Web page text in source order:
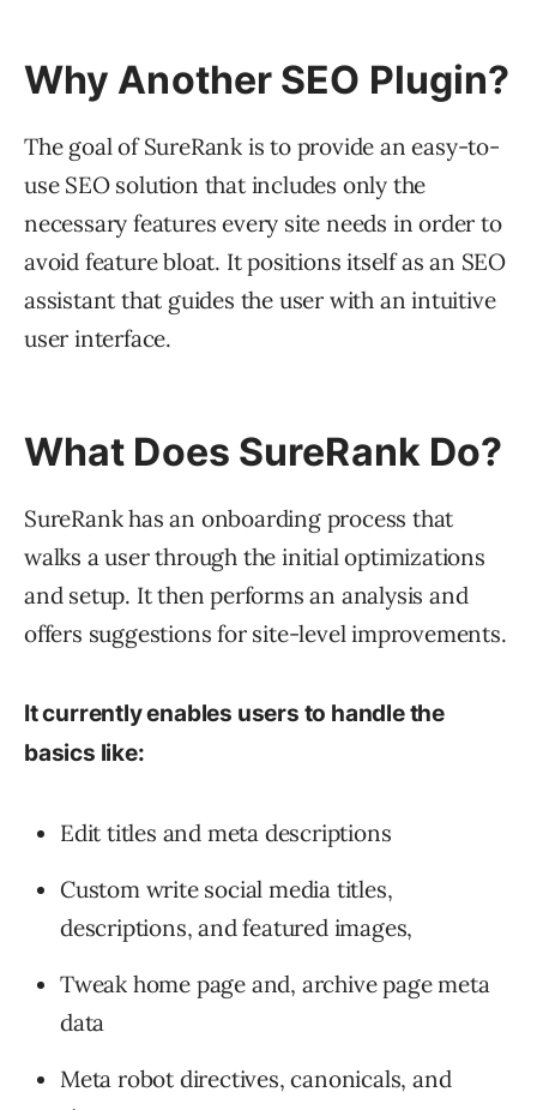
Why Another SEO Plugin?
The goal of SureRank is to provide an easy-to-
use SEO solution that includes only the
necessary features every site needs in order to
avoid feature bloat. It positions itself as an SEO
assistant that guides the user with an intuitive
user interface.
What Does SureRank Do?
SureRank has an onboarding process that
walks a user through the initial optimizations
and setup. It then performs an analysis and
offers suggestions for site-level improvements.
It currently enables users to handle the
basics like:
Edit titles and meta descriptions
Custom write social media titles,
descriptions, and featured images,
Tweak home page and, archive page meta
data
Meta robot directives, canonicals, and